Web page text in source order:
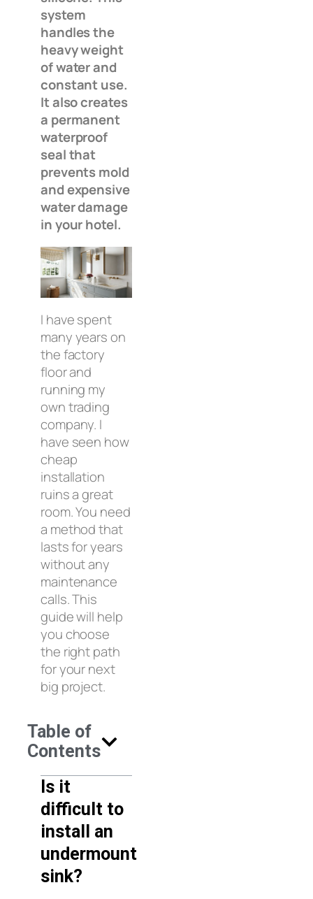
system
handles the
heavy weight
of water and
constant use.
It also creates
a permanent
waterproof
seal that
prevents mold
and expensive
water damage
in your hotel.
I have spent
many years on
the factory
floor and
running my
own trading
company. I
have seen how
cheap
installation
ruins a great
room. You need
a method that
lasts for years
without any
maintenance
calls. This
guide will help
you choose
the right path
for your next
big project.
Table of
Contents
Is it
difficult to
install an
undermount
sink?